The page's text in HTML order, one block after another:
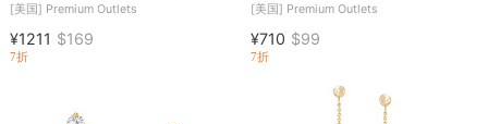
Sterling Silver
[美国] Premium Outlets
¥1211 $169
7折
Yellow Gold
[美国] Premium Outlets
¥710 $99
7折